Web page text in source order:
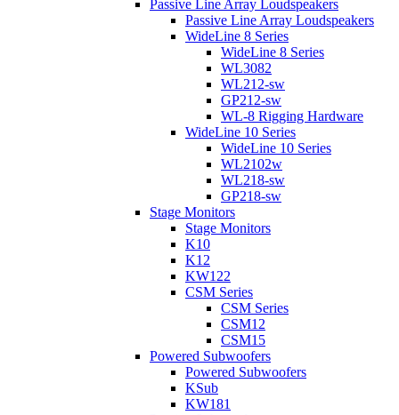
Passive Line Array Loudspeakers
Passive Line Array Loudspeakers
WideLine 8 Series
WideLine 8 Series
WL3082
WL212-sw
GP212-sw
WL-8 Rigging Hardware
WideLine 10 Series
WideLine 10 Series
WL2102w
WL218-sw
GP218-sw
Stage Monitors
Stage Monitors
K10
K12
KW122
CSM Series
CSM Series
CSM12
CSM15
Powered Subwoofers
Powered Subwoofers
KSub
KW181